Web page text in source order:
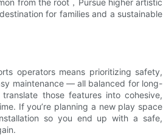
from the root，Pursue higher artistic
for families and a sustainable
operators means prioritizing safety,
maintenance — all balanced for long-
those features into cohesive,
If you’re planning a new play space
so you end up with a safe,